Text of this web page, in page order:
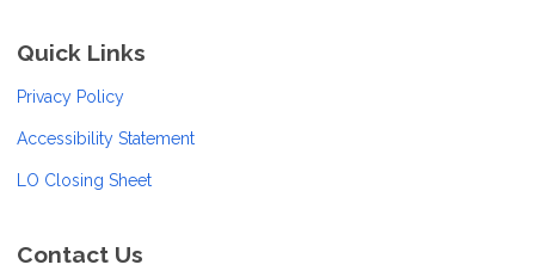
Quick Links
Privacy Policy
Accessibility Statement
LO Closing Sheet
Contact Us